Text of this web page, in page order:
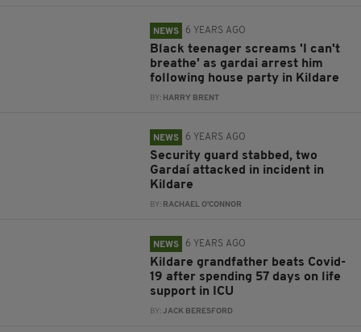
NEWS 6 YEARS AGO
Black teenager screams 'I can't
breathe' as gardai arrest him
following house party in Kildare
BY: HARRY BRENT
NEWS 6 YEARS AGO
Security guard stabbed, two
Gardaí attacked in incident in
Kildare
BY: RACHAEL O'CONNOR
NEWS 6 YEARS AGO
Kildare grandfather beats Covid-
19 after spending 57 days on life
support in ICU
BY:JACK BERESFORD